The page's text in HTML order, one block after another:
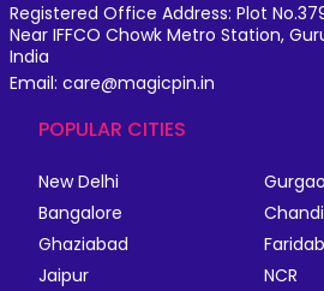
Registered Office Address: Plot
Near IFFCO Chowk Metro Station,
India
Email: care@magicpin.in
POPULAR CITIES
New Delhi
Bangalore
Ghaziabad
Jaipur
NCR